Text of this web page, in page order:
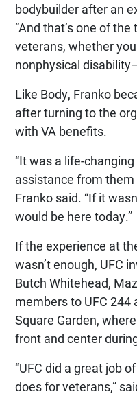
bodybuilder after an
“And that’s one of
veterans, whether
nonphysical
Like Body, Franko
after turning to the
with VA benefits.
“It was a life-
assistance from them
Franko said. “If it
would be here today.”
If the experience at
wasn’t enough, UFC
Butch Whitehead,
members to UFC 244
Square Garden,
front and center
“UFC did a great job
does for veterans,”